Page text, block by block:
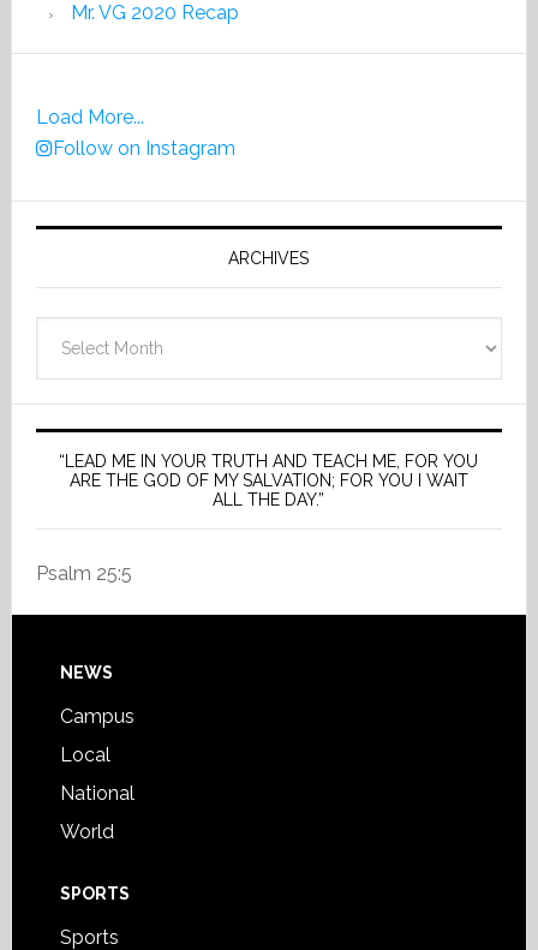
Mr. VG 2020 Recap
Load More...
Follow on Instagram
ARCHIVES
“LEAD ME IN YOUR TRUTH AND TEACH ME, FOR YOU
ARE THE GOD OF MY SALVATION; FOR YOU I WAIT
ALL THE DAY.”
Psalm 25:5
Footer
NEWS
Campus
Local
National
World
SPORTS
Sports